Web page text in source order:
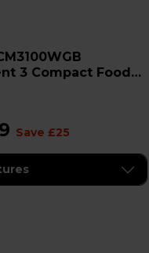
3 Compact Food
Save £25